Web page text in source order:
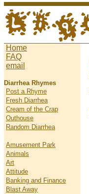
Home
FAQ
email
Diarrhea Rhymes
Post a Rhyme
Fresh Diarrhea
Cream of the Crap
Outhouse
Random Diarrhea
Amusement Park
Animals
Art
Attitude
Banking and Finance
Blast Away